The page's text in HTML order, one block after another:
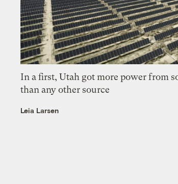
In a first, Utah got more power from
than any other source
Leia Larsen